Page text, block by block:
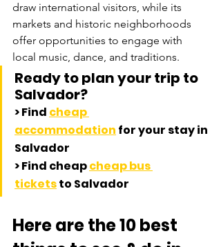
draw international visitors, while its
markets and historic neighborhoods
offer opportunities to engage with
local music, dance, and traditions.
Ready to plan your trip to
Salvador?
> Find cheap
accommodation for your stay in
Salvador
> Find cheap cheap bus
tickets to Salvador
Here are the 10 best